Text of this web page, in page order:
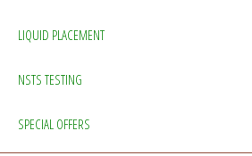
LIQUID PLACEMENT
NSTS TESTING
SPECIAL OFFERS